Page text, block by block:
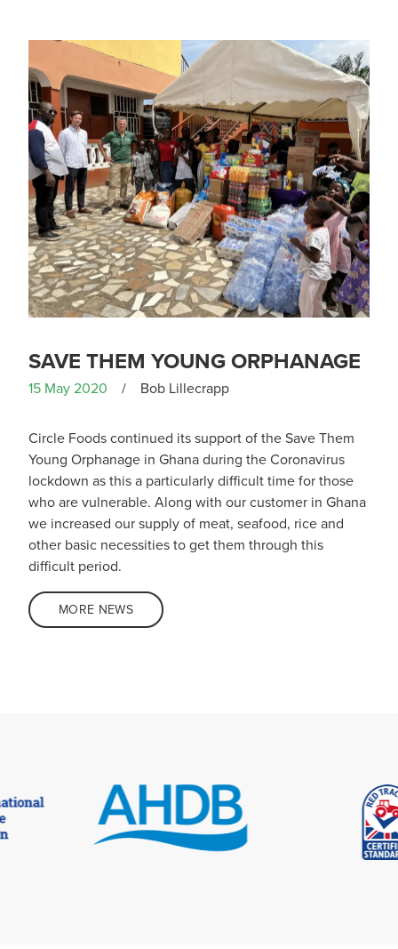
SAVE THEM YOUNG ORPHANAGE
15 May 2020 / Bob Lillecrapp
Circle Foods continued its support of the Save Them
Young Orphanage in Ghana during the Coronavirus
lockdown as this a particularly difficult time for those
who are vulnerable. Along with our customer in Ghana
we increased our supply of meat, seafood, rice and
other basic necessities to get them through this
difficult period.
MORE NEWS